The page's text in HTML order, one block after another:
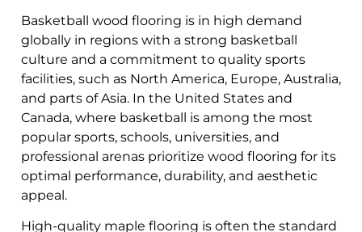
Basketball wood flooring is in high demand
globally in regions with a strong basketball
culture and a commitment to quality sports
facilities, such as North America, Europe, Australia,
and parts of Asia. In the United States and
Canada, where basketball is among the most
popular sports, schools, universities, and
professional arenas prioritize wood flooring for its
optimal performance, durability, and aesthetic
appeal.
High-quality maple flooring is often the standard